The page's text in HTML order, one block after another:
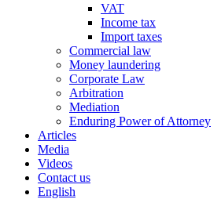
VAT
Income tax
Import taxes
Commercial law
Money laundering
Corporate Law
Arbitration
Mediation
Enduring Power of Attorney
Articles
Media
Videos
Contact us
English